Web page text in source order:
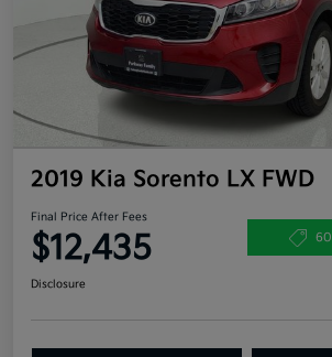
2019 Kia Sorento LX FWD
Final Price After Fees
$12,435
Disclosure